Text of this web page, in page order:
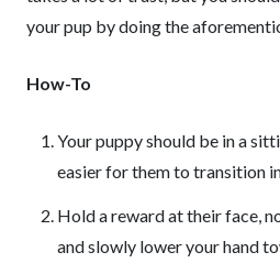
your pup by doing the
How-To
Your puppy should be in a
easier for them to transition
Hold a reward at their face,
and slowly lower your hand